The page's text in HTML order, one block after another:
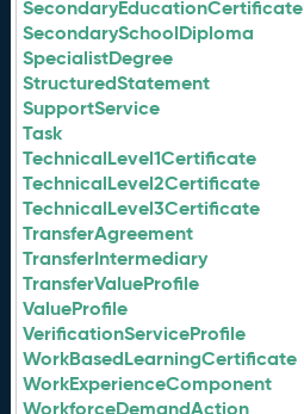
SecondaryEducationCertificate
SecondarySchoolDiploma
SpecialistDegree
StructuredStatement
SupportService
Task
TechnicalLevel1Certificate
TechnicalLevel2Certificate
TechnicalLevel3Certificate
TransferAgreement
TransferIntermediary
TransferValueProfile
ValueProfile
VerificationServiceProfile
WorkBasedLearningCertificate
WorkExperienceComponent
WorkforceDemandAction